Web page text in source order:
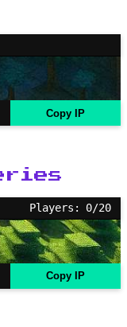
Copy IP
Players: 0/20
Copy IP